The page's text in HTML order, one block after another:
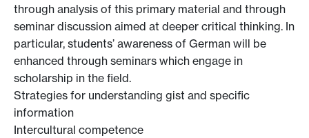
through analysis of this primary material and through
seminar discussion aimed at deeper critical thinking. In
particular, students’ awareness of German will be
enhanced through seminars which engage in
scholarship in the field.
Strategies for understanding gist and specific
information
Intercultural competence